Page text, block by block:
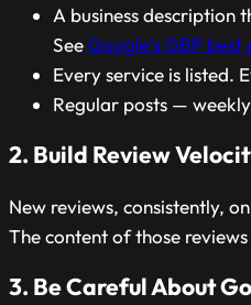
A business description
SeeGoogle’s GBP
Every service is listed.
Regular posts —
2. Build Review
New reviews, consistently,
The content of those
3. Be Careful About